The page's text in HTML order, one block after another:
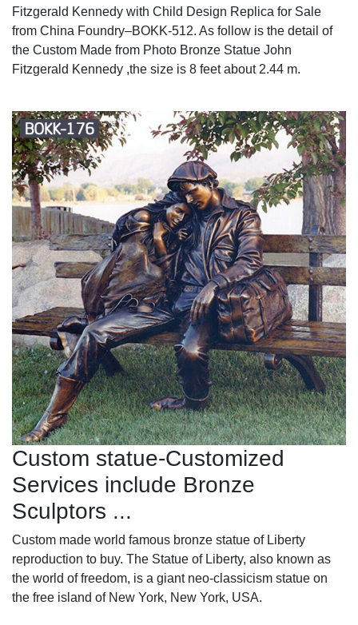
Fitzgerald Kennedy with Child Design Replica for Sale
from China Foundry–BOKK-512. As follow is the detail of
the Custom Made from Photo Bronze Statue John
Fitzgerald Kennedy ,the size is 8 feet about 2.44 m.
Custom statue-Customized
Services include Bronze
Sculptors ...
Custom made world famous bronze statue of Liberty
reproduction to buy. The Statue of Liberty, also known as
the world of freedom, is a giant neo-classicism statue on
the free island of New York, New York, USA.